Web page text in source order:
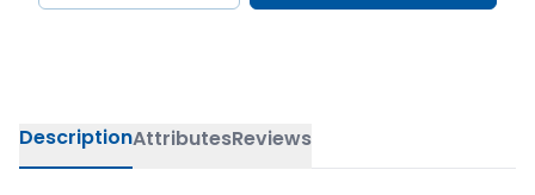
DescriptionAttributesReviews